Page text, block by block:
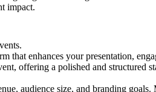
impact.
enhances your presentation,
offering a polished and structured
audience size, and branding